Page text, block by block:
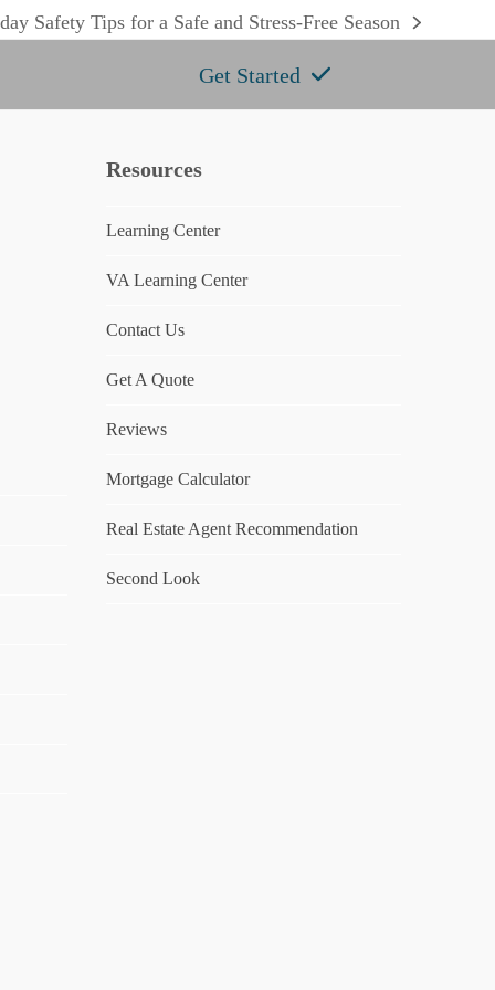
Safety Tips for a Safe and Stress-Free Season
Get Started
Resources
Learning Center
VA Learning Center
Contact Us
Get A Quote
Reviews
Mortgage Calculator
Real Estate Agent Recommendation
Second Look